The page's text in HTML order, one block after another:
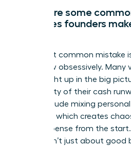
What are some
mistakes founders
The most common mistake
cash flow obsessively. Many
get caught up in the big
daily reality of their cash
errors include mixing
finances, which creates
every expense from the
pitfalls isn’t just about good